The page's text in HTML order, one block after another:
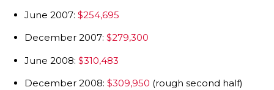
June 2007: $254,695
December 2007: $279,300
June 2008: $310,483
December 2008: $309,950 (rough second half)